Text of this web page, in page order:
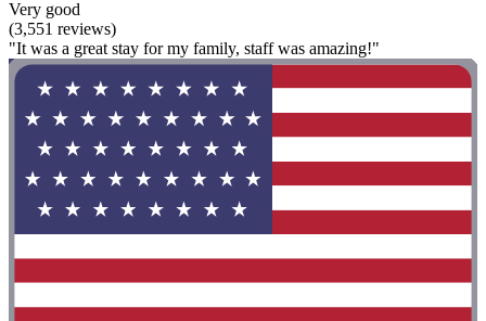
Very good
(3,551 reviews)
"It was a great stay for my family, staff was amazing!"